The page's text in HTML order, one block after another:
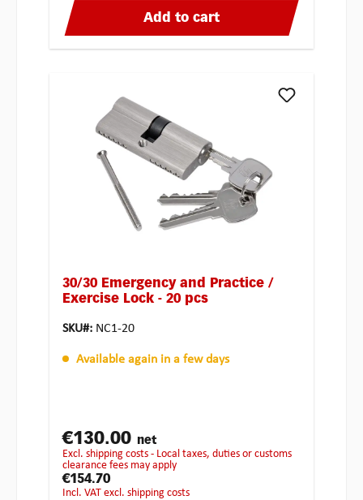
Add to cart
30/30 Emergency and Practice /
Exercise Lock - 20 pcs
SKU#: NC1-20
Available again in a few days
€130.00 net
excl. shipping costs - Local taxes, duties or customs
clearance fees may apply
€154.70
incl. VAT excl. shipping costs